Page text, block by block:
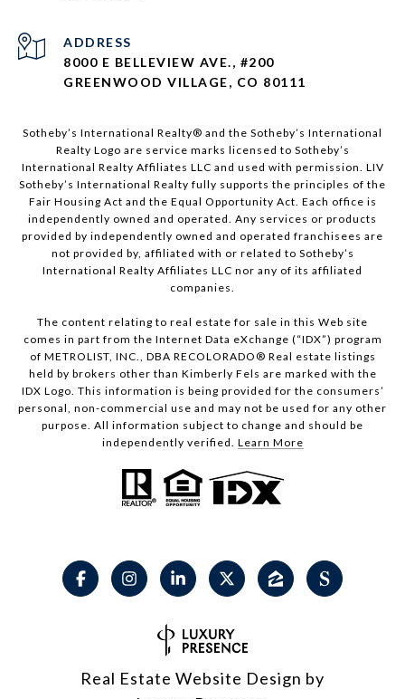
ADDRESS
8000 E BELLEVIEW AVE., #200
GREENWOOD VILLAGE, CO 80111
Sotheby’s International Realty®️ and the Sotheby’s International
Realty Logo are service marks licensed to Sotheby’s
International Realty Affiliates LLC and used with permission. LIV
Sotheby’s International Realty fully supports the principles of the
Fair Housing Act and the Equal Opportunity Act. Each office is
independently owned and operated. Any services or products
provided by independently owned and operated franchisees are
not provided by, affiliated with or related to Sotheby’s
International Realty Affiliates LLC nor any of its affiliated
companies.
The content relating to real estate for sale in this Web site
comes in part from the Internet Data eXchange (“IDX”) program
of METROLIST, INC., DBA RECOLORADO® Real estate listings
held by brokers other than Kimberly Fels are marked with the
IDX Logo. This information is being provided for the consumers’
personal, non-commercial use and may not be used for any other
purpose. All information subject to change and should be
independently verified. Learn More
Real Estate Website Design by